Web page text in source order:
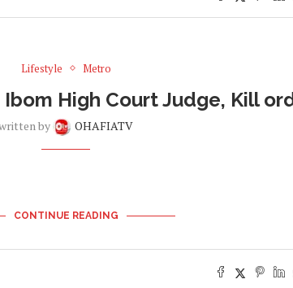
Lifestyle Metro
High Court Judge, Kill
by OHAFIATV
CONTINUE READING